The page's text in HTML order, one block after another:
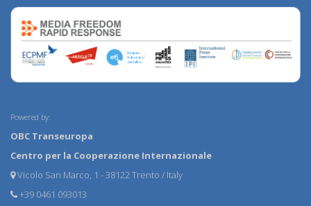
Powered by:
OBC Transeuropa
Centro per la Cooperazione Internazionale
Vicolo San Marco, 1 - 38122 Trento / Italy
+39 0461 093013